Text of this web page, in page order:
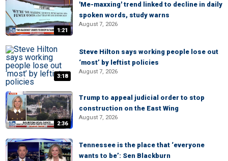
1:21
'Me-maxxing' trend linked to decline in daily
spoken words, study warns
August 7, 2026
3:18
Steve Hilton says working people lose out
‘most’ by leftist policies
August 7, 2026
2:36
Trump to appeal judicial order to stop
construction on the East Wing
August 7, 2026
Tennessee is the place that ‘everyone
wants to be’: Sen Blackburn